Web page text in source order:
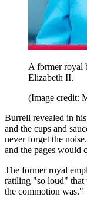
A former royal
Elizabeth II.
(Image credit:
Burrell revealed in
and the cups and
never forget the
and the pages would
The former royal
rattling "so loud" that
the commotion was."